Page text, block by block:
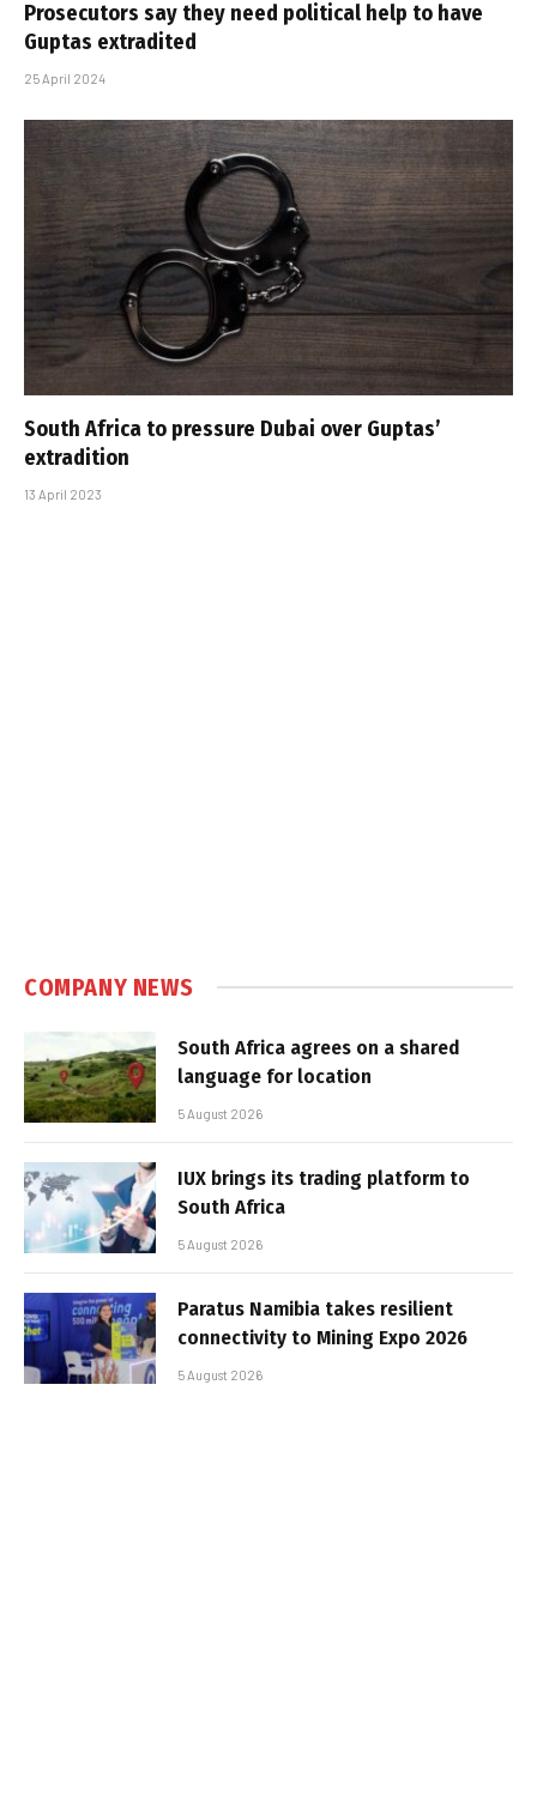
Prosecutors say they need political help to have
Guptas extradited
25 April 2024
South Africa to pressure Dubai over Guptas’
extradition
13 April 2023
COMPANY NEWS
South Africa agrees on a shared
language for location
5 August 2026
IUX brings its trading platform to
South Africa
5 August 2026
Paratus Namibia takes resilient
connectivity to Mining Expo 2026
5 August 2026